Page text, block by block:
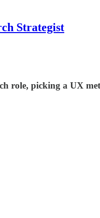
Strategist
role, picking a UX